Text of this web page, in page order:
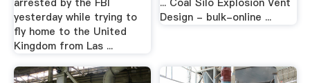
yesterday while trying to
fly home to the United
Kingdom from Las ...
Design - bulk-online ...